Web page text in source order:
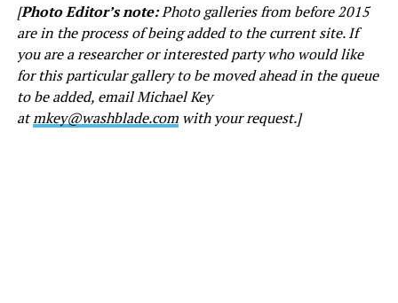
[Photo Editor’s note:Photo galleries from before 2015
are in the process of being added to the current site. If
you are a researcher or interested party who would like
for this particular gallery to be moved ahead in the queue
to be added, email Michael Key
atmkey@washblade.comwith your request.]